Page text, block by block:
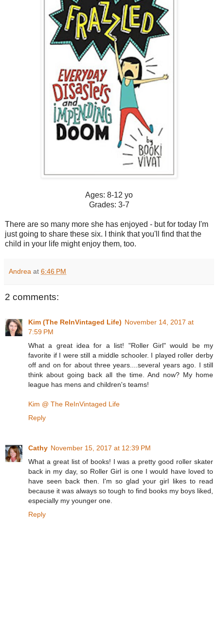
Ages: 8-12 yo
Grades: 3-7
There are so many more she has enjoyed - but for today I'm
just going to share these six. I think that you'll find that the
child in your life might enjoy them, too.
Andrea at 6:46 PM
2 comments:
Kim (The ReInVintaged Life) November 14, 2017 at
7:59 PM
What a great idea for a list! "Roller Girl" would be my
favorite if I were still a middle schooler. I played roller derby
off and on for about three years....several years ago. I still
think about going back all the time. And now? My home
league has mens and children's teams!
Kim @ The ReInVintaged Life
Reply
Cathy November 15, 2017 at 12:39 PM
What a great list of books! I was a pretty good roller skater
back in my day, so Roller Girl is one I would have loved to
have seen back then. I'm so glad your girl likes to read
because it was always so tough to find books my boys liked,
especially my younger one.
Reply